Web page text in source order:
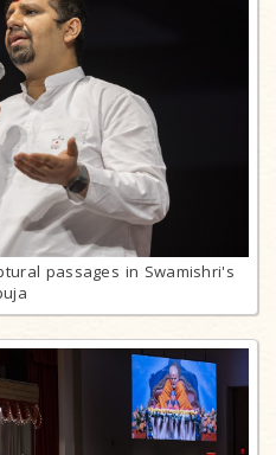
passages in Swamishri's